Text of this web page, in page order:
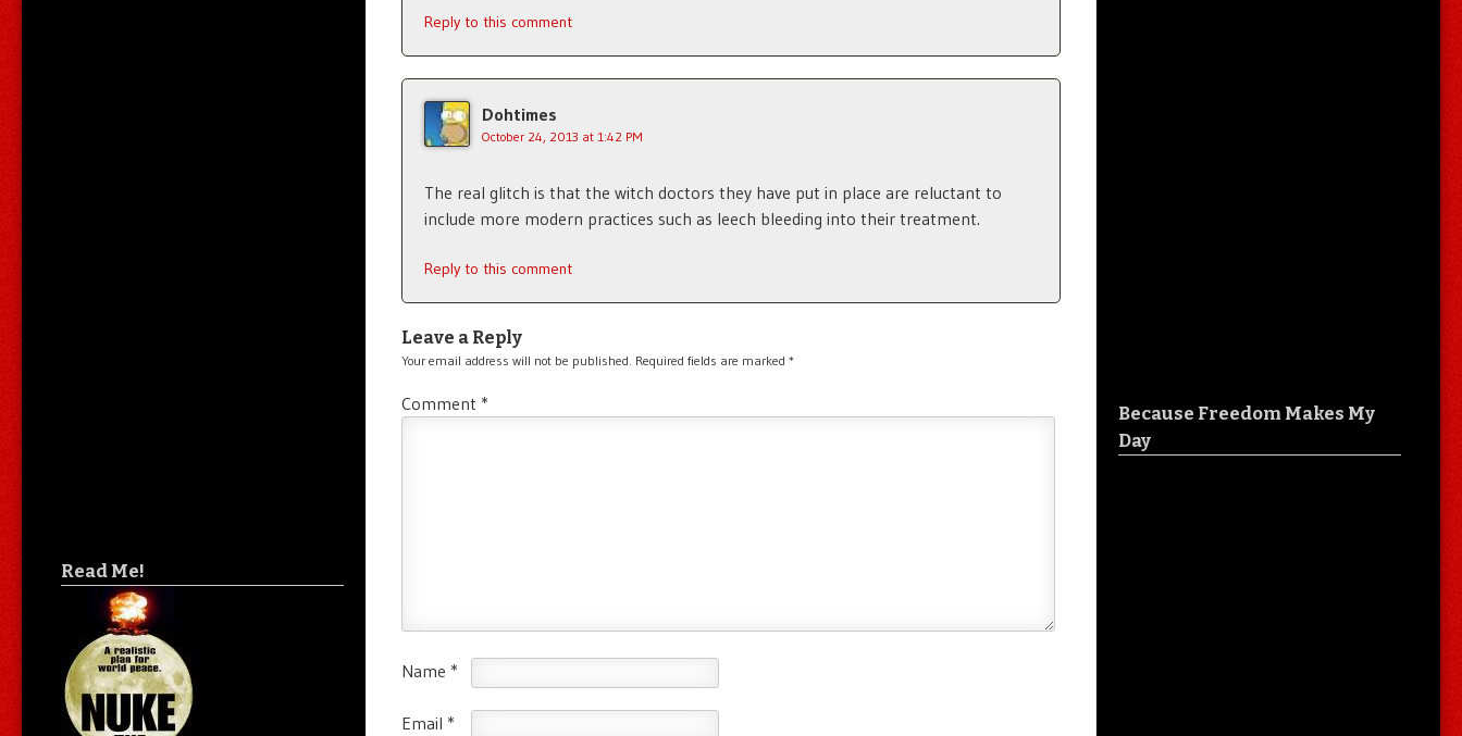
Reply to this comment
Dohtimes
October 24, 2013 at 1:42 PM
The real glitch is that the witch doctors they have put in place are reluctant to
include more modern practices such as leech bleeding into their treatment.
Reply to this comment
Leave a Reply
Your email address will not be published. Required fields are marked *
Comment *
Name *
Email *
Read Me!
Because Freedom Makes My
Day